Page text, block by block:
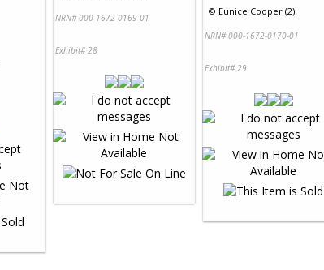
NRN# 000-1672-0169-01
Exhibit# 28
© Eunice Cooper (2)
NRN# 000-1672-0170-01
Exhibit# 29